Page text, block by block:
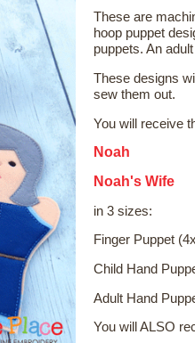
These are
hoop puppet
puppets. An
These designs
sew them out.
You will receive
Noah
Noah's Wife
in 3 sizes:
Finger Puppet
Child Hand
Adult Hand
You will ALSO